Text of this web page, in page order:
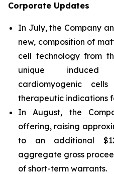
Corporate Updates
In July, the Company
new, composition of
cell technology from
unique induced
cardiomyogenic
therapeutic indications
In August, the
offering, raising
to an additional
aggregate gross
of short-term warrants.